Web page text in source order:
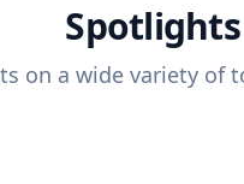
Spotlights
on a wide variety of